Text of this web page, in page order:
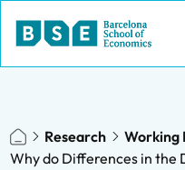
Research
Working
Why do Differences in the